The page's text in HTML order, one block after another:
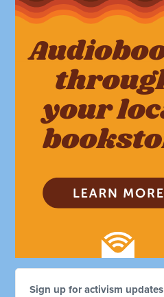
Sign up for activism updates